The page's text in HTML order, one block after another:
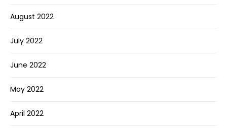
August 2022
July 2022
June 2022
May 2022
April 2022